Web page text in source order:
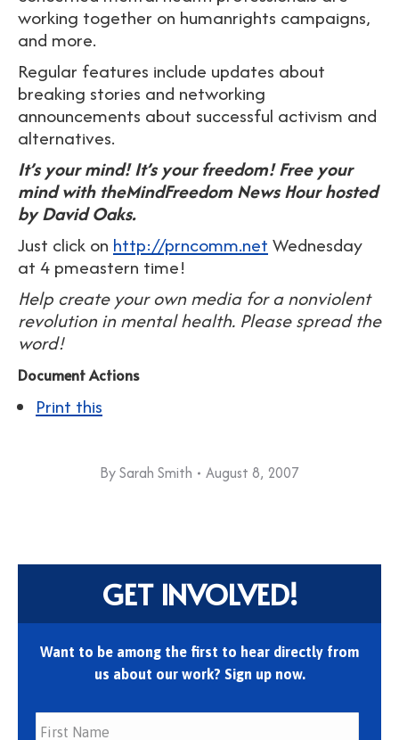
working together on humanrights campaigns,
and more.
Regular features include updates about
breaking stories and networking
announcements about successful activism and
alternatives.
It’s your mind! It’s your freedom! Free your
mind with theMindFreedom News Hour hosted
by David Oaks.
Just click on http://prncomm.net Wednesday
at 4 pmeastern time!
Help create your own media for a nonviolent
revolution in mental health. Please spread the
word!
Document Actions
Print this
BySarah Smith August 8, 2007
GET INVOLVED!
Want to be among the first to hear directly from
us about our work? Sign up now.
First